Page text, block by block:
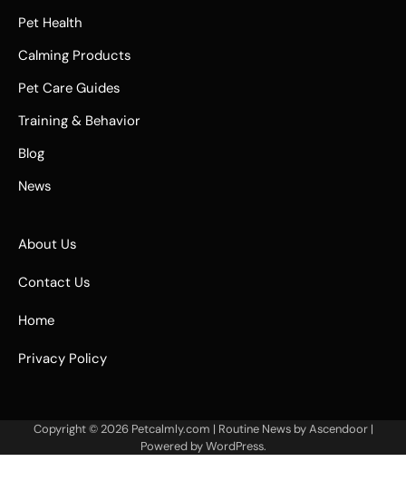
Pet Health
Calming Products
Pet Care Guides
Training & Behavior
Blog
News
About Us
Contact Us
Home
Privacy Policy
Copyright © 2026 Petcalmly.com | Routine News byAscendoor|
Powered byWordPress.